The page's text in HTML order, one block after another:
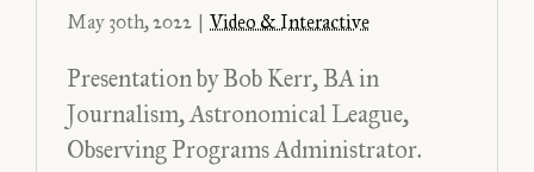
May 30th, 2022 Video & Interactive
Presentation by Bob Kerr, BA in
Journalism, Astronomical League,
Observing Programs Administrator.